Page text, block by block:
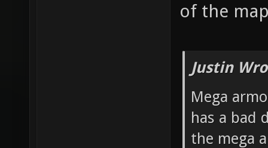
of the
Justin
Mega
has a bad
the mega